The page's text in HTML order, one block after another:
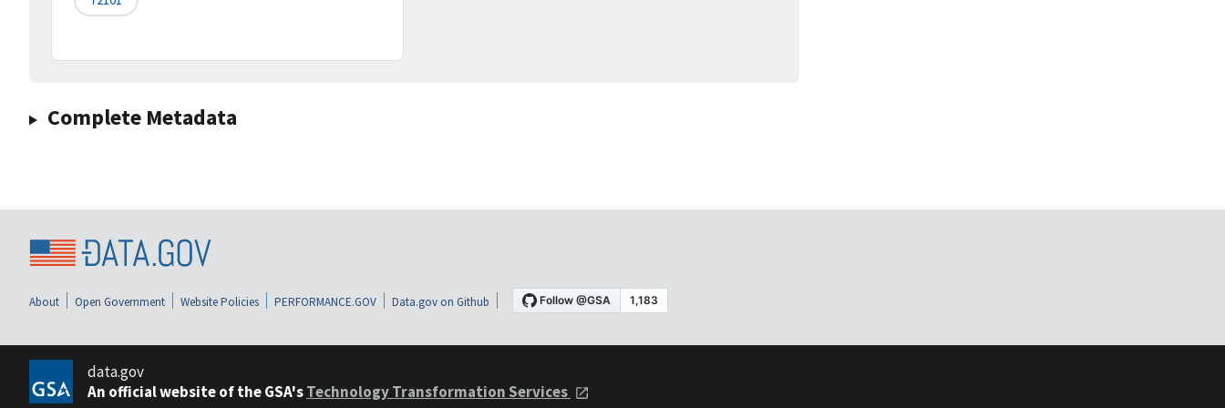
Complete Metadata
About Open Government Website Policies PERFORMANCE.GOV Data.gov on Github
data.gov
An official website of the GSA'sTechnology Transformation Services